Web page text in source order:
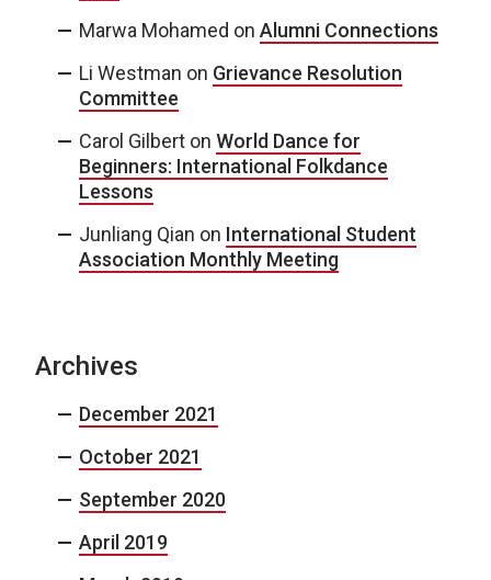
Marwa Mohamed on Alumni Connections
Li Westman on Grievance Resolution
Committee
Carol Gilbert on World Dance for
Beginners: International Folkdance
Lessons
Junliang Qian on International Student
Association Monthly Meeting
Archives
December 2021
October 2021
September 2020
April 2019